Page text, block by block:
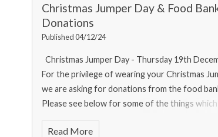
Christmas Jumper Day & Food
Donations
Published 04/12/24
Christmas Jumper Day - Thursday 19th
For the privilege of wearing your Christmas
we are asking for donations from the food
Please see below for some of the things which
Read More